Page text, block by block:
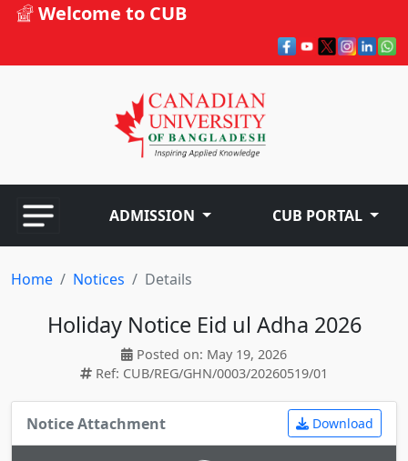
Welcome to CUB
ADMISSION CUB PORTAL
Home Notices Details
Holiday Notice Eid ul Adha 2026
Posted on: May 19, 2026
Ref: CUB/REG/GHN/0003/20260519/01
Notice Attachment Download